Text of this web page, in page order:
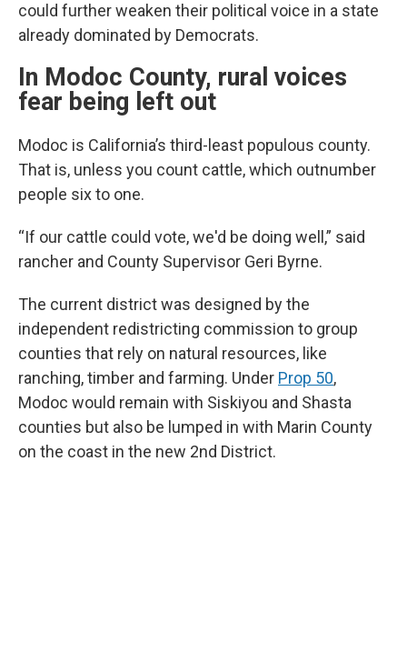
could further weaken their political voice in a state
already dominated by Democrats.
In Modoc County, rural voices
fear being left out
Modoc is California’s third-least populous county.
That is, unless you count cattle, which outnumber
people six to one.
“If our cattle could vote, we'd be doing well,” said
rancher and County Supervisor Geri Byrne.
The current district was designed by the
independent redistricting commission to group
counties that rely on natural resources, like
ranching, timber and farming. Under Prop 50,
Modoc would remain with Siskiyou and Shasta
counties but also be lumped in with Marin County
on the coast in the new 2nd District.